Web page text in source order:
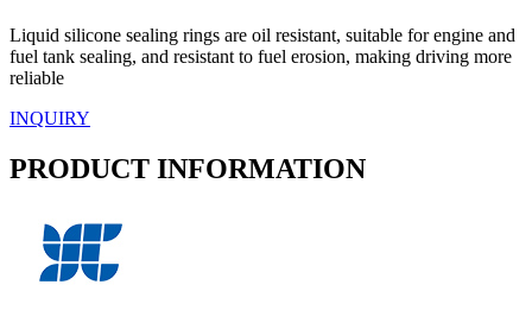
Liquid silicone sealing rings are oil resistant, suitable for engine and
fuel tank sealing, and resistant to fuel erosion, making driving more
reliable
INQUIRY
PRODUCT INFORMATION